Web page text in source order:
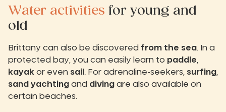
Water activities for young and
old
Brittany can also be discovered from the sea. In a
protected bay, you can easily learn to paddle
kayak or even sail . For adrenaline-seekers, surfing
sand yachting and diving are also available on
certain beaches.